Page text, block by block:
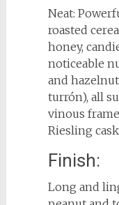
Neat:
roasted
honey,
noticeable
and
turrón), all
vinous
Riesling
Finish:
Long and